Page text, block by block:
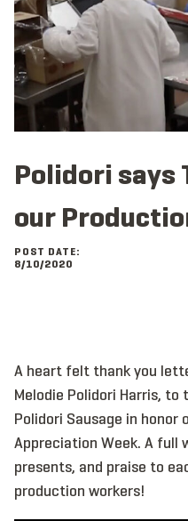
Polidori says
our
POST DATE:
8/10/2020
A heart felt thank you
Melodie Polidori Harris,
Polidori Sausage in honor
Appreciation Week. A full
presents, and praise to
production workers!